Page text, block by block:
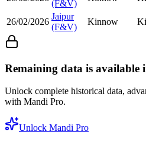
(F&V)
26/02/2026
Jaipur
(F&V)
Kinnow
Remaining data is available
Unlock complete historical data,
with Mandi Pro.
Unlock Mandi Pro